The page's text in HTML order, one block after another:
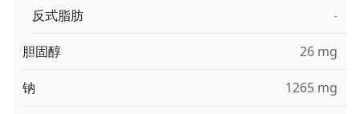
反式脂肪 -
胆固醇 26 mg
钠 1265 mg